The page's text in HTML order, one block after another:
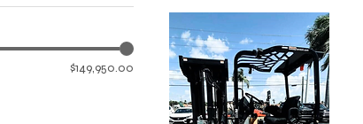
$149,950.00